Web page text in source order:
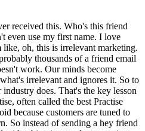
received this. Who's this friend
even use my first name. I love
like, oh, this is irrelevant marketing.
thousands of a friend email
work. Our minds become
irrelevant and ignores it. So to
does. That's the key lesson
often called the best Practise
because customers are tuned to
So instead of sending a hey friend